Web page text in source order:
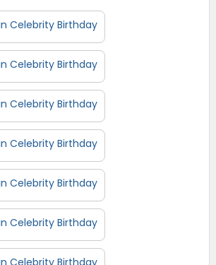
Celebrity Birthday
Celebrity Birthday
Celebrity Birthday
Celebrity Birthday
Celebrity Birthday
Celebrity Birthday